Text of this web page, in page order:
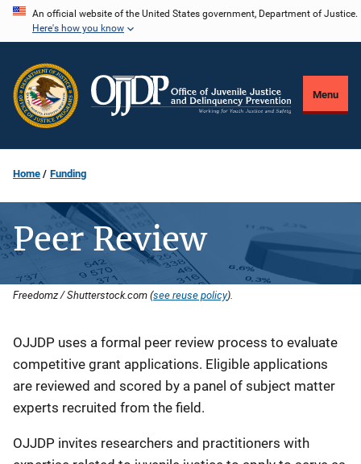
Skip
content
An official website of the United States government, Department of Justice.
Here's how you know
Menu
Home Funding
Peer Review
Freedomz / Shutterstock.com (see reuse policy).
Description
OJJDP uses a formal peer review process to evaluate
competitive grant applications. Eligible applications
are reviewed and scored by a panel of subject matter
experts recruited from the field.
OJJDP invites researchers and practitioners with